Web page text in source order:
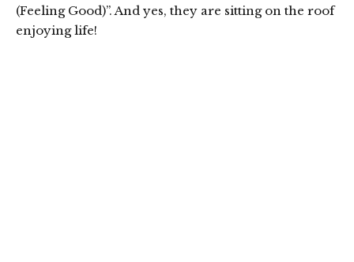
(Feeling Good)”. And yes, they are sitting on the roof
enjoying life!